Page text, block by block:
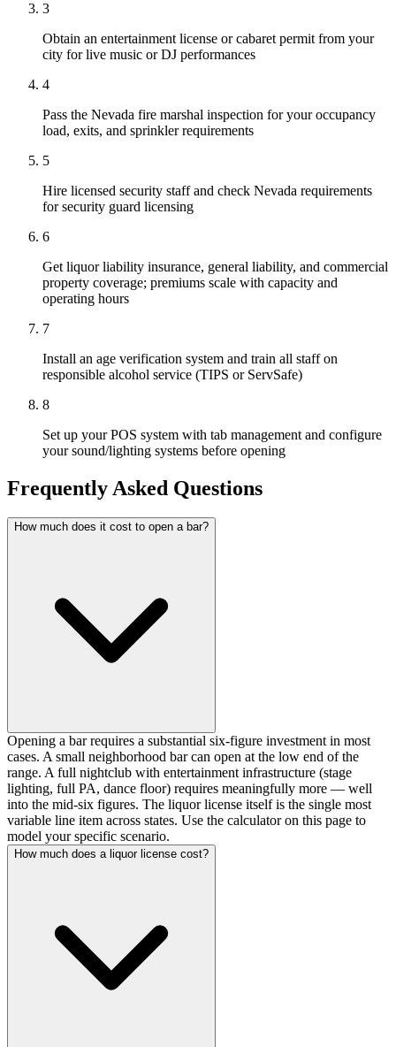
3
Obtain an entertainment license or cabaret permit from your
city for live music or DJ performances
4
Pass the Nevada fire marshal inspection for your occupancy
load, exits, and sprinkler requirements
5
Hire licensed security staff and check Nevada requirements
for security guard licensing
6
Get liquor liability insurance, general liability, and commercial
property coverage; premiums scale with capacity and
operating hours
7
Install an age verification system and train all staff on
responsible alcohol service (TIPS or ServSafe)
8
Set up your POS system with tab management and configure
your sound/lighting systems before opening
Frequently Asked Questions
How much does it cost to open a bar?
Opening a bar requires a substantial six-figure investment in most
cases. A small neighborhood bar can open at the low end of the
range. A full nightclub with entertainment infrastructure (stage
lighting, full PA, dance floor) requires meaningfully more — well
into the mid-six figures. The liquor license itself is the single most
variable line item across states. Use the calculator on this page to
model your specific scenario.
How much does a liquor license cost?